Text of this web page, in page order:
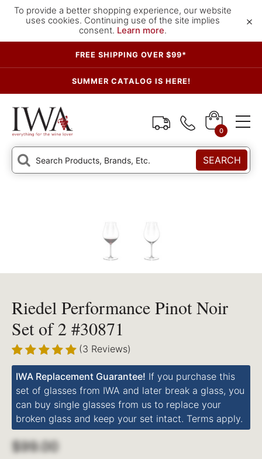
To provide a better shopping experience, our website
uses cookies. Continuing use of the site implies
consent. Learn more.
×
FREE SHIPPING OVER $99*
SUMMER CATALOG IS HERE!
0
SEARCH
Riedel Performance Pinot Noir
Set of 2 #30871
(3 Reviews)
IWA Replacement Guarantee! If you purchase this
set of glasses from IWA and later break a glass, you
can buy single glasses from us to replace your
broken glass and keep your set intact. Terms apply.
$99.00